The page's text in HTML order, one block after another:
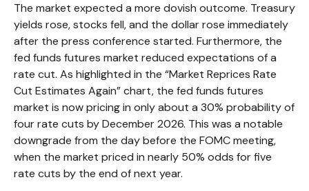
The market expected a more dovish outcome. Treasury
yields rose, stocks fell, and the dollar rose immediately
after the press conference started. Furthermore, the
fed funds futures market reduced expectations of a
rate cut. As highlighted in the “Market Reprices Rate
Cut Estimates Again” chart, the fed funds futures
market is now pricing in only about a 30% probability of
four rate cuts by December 2026. This was a notable
downgrade from the day before the FOMC meeting,
when the market priced in nearly 50% odds for five
rate cuts by the end of next year.